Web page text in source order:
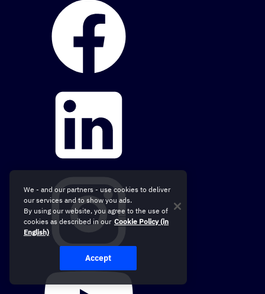
We - and our partners - use cookies to deliver
our services and to show you ads.
By using our website, you agree to the use of
cookies as described in our Cookie Policy (in
English)
Accept